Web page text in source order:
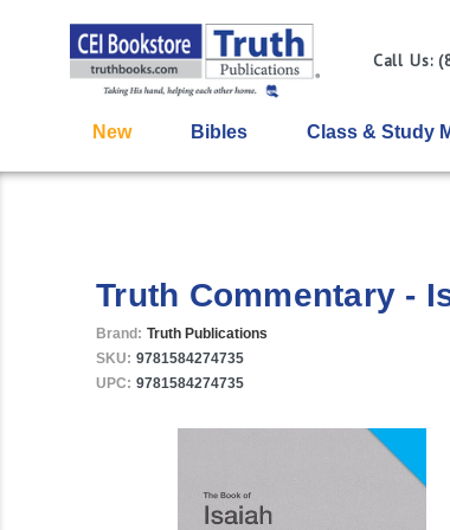
Call Us:
New Bibles Class & Study
Truth Commentary -
Brand: Truth Publications
SKU: 9781584274735
UPC: 9781584274735